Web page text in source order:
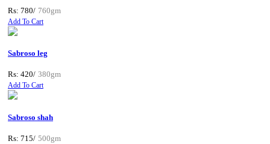
Rs: 780/ 760gm
Add To Cart
Sabroso leg
Rs: 420/ 380gm
Add To Cart
Sabroso shah
Rs: 715/ 500gm